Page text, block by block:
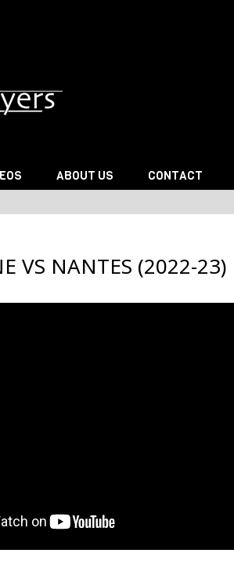
ABOUT US CONTACT
VS NANTES (2022-23)